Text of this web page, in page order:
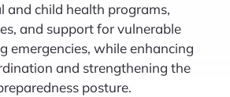
and child health programs,
and support for vulnerable
emergencies, while enhancing
and strengthening the
posture.